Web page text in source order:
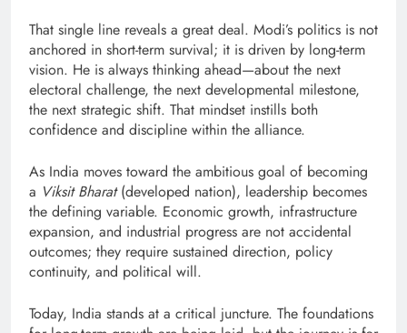
That single line reveals a great deal. Modi’s politics is not
anchored in short-term survival; it is driven by long-term
vision. He is always thinking ahead—about the next
electoral challenge, the next developmental milestone,
the next strategic shift. That mindset instills both
confidence and discipline within the alliance.
As India moves toward the ambitious goal of becoming
a Viksit Bharat(developed nation), leadership becomes
the defining variable. Economic growth, infrastructure
expansion, and industrial progress are not accidental
outcomes; they require sustained direction, policy
continuity, and political will.
Today, India stands at a critical juncture. The foundations